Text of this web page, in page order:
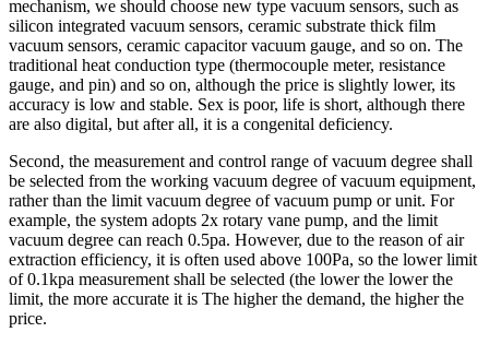
mechanism, we should choose new type vacuum sensors, such as
silicon integrated vacuum sensors, ceramic substrate thick film
vacuum sensors, ceramic capacitor vacuum gauge, and so on. The
traditional heat conduction type (thermocouple meter, resistance
gauge, and pin) and so on, although the price is slightly lower, its
accuracy is low and stable. Sex is poor, life is short, although there
are also digital, but after all, it is a congenital deficiency.
Second, the measurement and control range of vacuum degree shall
be selected from the working vacuum degree of vacuum equipment,
rather than the limit vacuum degree of vacuum pump or unit. For
example, the system adopts 2x rotary vane pump, and the limit
vacuum degree can reach 0.5pa. However, due to the reason of air
extraction efficiency, it is often used above 100Pa, so the lower limit
of 0.1kpa measurement shall be selected (the lower the lower the
limit, the more accurate it is The higher the demand, the higher the
price.